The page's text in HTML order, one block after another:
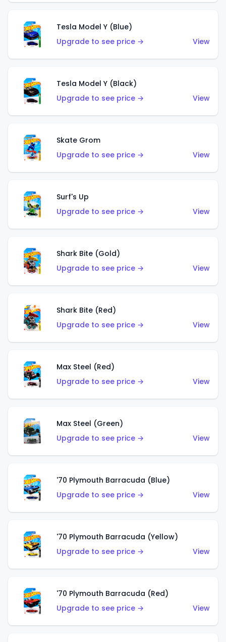
Tesla Model Y (Blue)
Upgrade to see price →
View
Tesla Model Y (Black)
Upgrade to see price →
View
Skate Grom
Upgrade to see price →
View
Surf's Up
Upgrade to see price →
View
Shark Bite (Gold)
Upgrade to see price →
View
Shark Bite (Red)
Upgrade to see price →
View
Max Steel (Red)
Upgrade to see price →
View
Max Steel (Green)
Upgrade to see price →
View
'70 Plymouth Barracuda (Blue)
Upgrade to see price →
View
'70 Plymouth Barracuda (Yellow)
Upgrade to see price →
View
'70 Plymouth Barracuda (Red)
Upgrade to see price →
View